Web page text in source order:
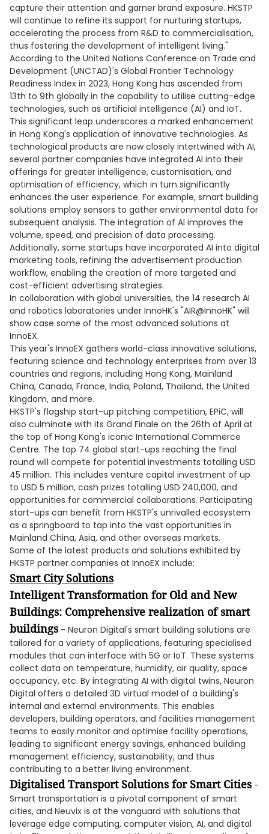
capture their attention and garner brand exposure. HKSTP
will continue to refine its support for nurturing startups,
accelerating the process from R&D to commercialisation,
thus fostering the development of intelligent living."
According to the United Nations Conference on Trade and
Development (UNCTAD)'s Global Frontier Technology
Readiness Index in 2023, Hong Kong has ascended from
13th to 9th globally in the capability to utilise cutting-edge
technologies, such as artificial intelligence (AI) and IoT.
This significant leap underscores a marked enhancement
in Hong Kong's application of innovative technologies. As
technological products are now closely intertwined with AI,
several partner companies have integrated AI into their
offerings for greater intelligence, customisation, and
optimisation of efficiency, which in turn significantly
enhances the user experience. For example, smart building
solutions employ sensors to gather environmental data for
subsequent analysis. The integration of AI improves the
volume, speed, and precision of data processing.
Additionally, some startups have incorporated AI into digital
marketing tools, refining the advertisement production
workflow, enabling the creation of more targeted and
cost-efficient advertising strategies.
In collaboration with global universities, the 14 research AI
and robotics laboratories under InnoHK's "AIR@InnoHK" will
show case some of the most advanced solutions at
InnoEX.
This year's InnoEX gathers world-class innovative solutions,
featuring science and technology enterprises from over 13
countries and regions, including Hong Kong, Mainland
China, Canada, France, India, Poland, Thailand, the United
Kingdom, and more.
HKSTP's flagship start-up pitching competition, EPiC, will
also culminate with its Grand Finale on the 26th of April at
the top of Hong Kong's iconic International Commerce
Centre. The top 74 global start-ups reaching the final
round will compete for potential investments totalling USD
45 million. This includes venture capital investment of up
to USD 5 million, cash prizes totalling USD 240,000, and
opportunities for commercial collaborations. Participating
start-ups can benefit from HKSTP's unrivalled ecosystem
as a springboard to tap into the vast opportunities in
Mainland China, Asia, and other overseas markets.
Some of the latest products and solutions exhibited by
HKSTP partner companies at InnoEX include:
Smart City Solutions
Intelligent Transformation for Old and New
Buildings: Comprehensive realization of smart
buildings - Neuron Digital's smart building solutions are
tailored for a variety of applications, featuring specialised
modules that can interface with 5G or IoT. These systems
collect data on temperature, humidity, air quality, space
occupancy, etc. By integrating AI with digital twins, Neuron
Digital offers a detailed 3D virtual model of a building's
internal and external environments. This enables
developers, building operators, and facilities management
teams to easily monitor and optimise facility operations,
leading to significant energy savings, enhanced building
management efficiency, sustainability, and thus
contributing to a better living environment.
Digitalised Transport Solutions for Smart Cities -
Smart transportation is a pivotal component of smart
cities, and Neuvix is at the vanguard with solutions that
leverage edge computing, computer vision, AI, and digital